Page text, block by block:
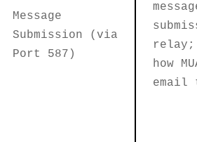
Message
Submission (via
Port 587)
relay;
how
email